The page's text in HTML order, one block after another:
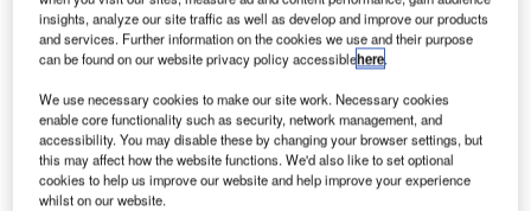
Q2 2022. It was announced in Q4 2021.
The project involves the construction of a 10-story
OFW Center in Metro Maila, the Philippines.
Go deeper with GlobalData
Reports
insights, analyze our site traffic as well as develop and improve our products
and services. Further information on the cookies we use and their purpose
can be found on our website privacy policy accessiblehere.
We use necessary cookies to make our site work. Necessary cookies
enable core functionality such as security, network management, and
accessibility. You may disable these by changing your browser settings, but
this may affect how the website functions. We'd also like to set optional
cookies to help us improve our website and help improve your experience
whilst on our website.